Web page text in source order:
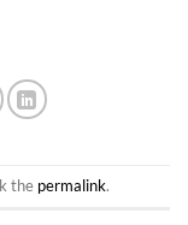
the permalink.